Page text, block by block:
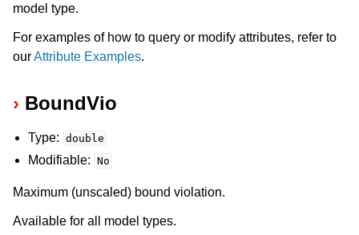
navigation of Release Notes for Gurobi 11.0
navigation of C API
model type.
For examples of how to query or modify attributes, refer to
ourAttribute Examples.
BoundVio
Type: double
Modifiable: No
Maximum (unscaled) bound violation.
Available for all model types.